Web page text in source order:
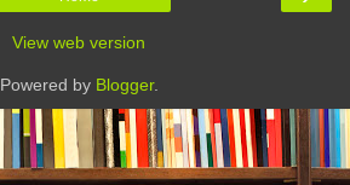
View web version
Powered by Blogger.